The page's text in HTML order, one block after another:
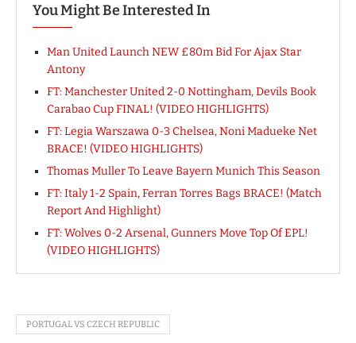
You Might Be Interested In
Man United Launch NEW £80m Bid For Ajax Star
Antony
FT: Manchester United 2-0 Nottingham, Devils Book
Carabao Cup FINAL! (VIDEO HIGHLIGHTS)
FT: Legia Warszawa 0-3 Chelsea, Noni Madueke Net
BRACE! (VIDEO HIGHLIGHTS)
Thomas Muller To Leave Bayern Munich This Season
FT: Italy 1-2 Spain, Ferran Torres Bags BRACE! (Match
Report And Highlight)
FT: Wolves 0-2 Arsenal, Gunners Move Top Of EPL!
(VIDEO HIGHLIGHTS)
PORTUGAL VS CZECH REPUBLIC